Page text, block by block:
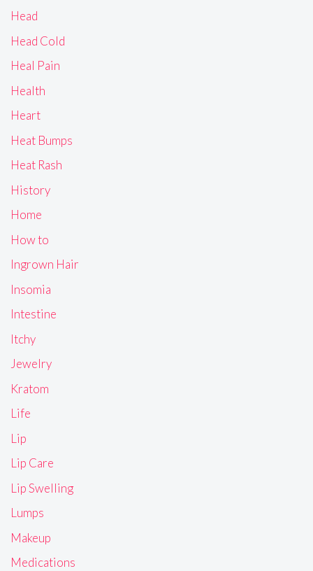
Head
Head Cold
Heal Pain
Health
Heart
Heat Bumps
Heat Rash
History
Home
How to
Ingrown Hair
Insomia
Intestine
Itchy
Jewelry
Kratom
Life
Lip
Lip Care
Lip Swelling
Lumps
Makeup
Medications